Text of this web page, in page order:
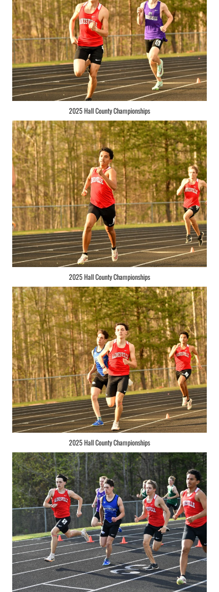
2025 Hall County Championships
2025 Hall County Championships
2025 Hall County Championships